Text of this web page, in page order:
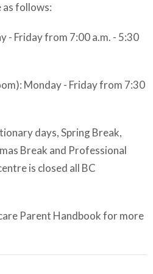
follows:
- Friday from 7:00 a.m. - 5:30
Monday - Friday from 7:30
days, Spring Break,
Break and Professional
is closed all BC
Parent Handbook for more